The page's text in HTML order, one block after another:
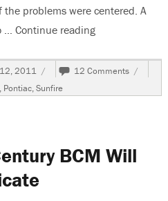
problems were centered. A
… Continue reading“2000 Pontiac
2011 12 Comments on
2000
Pontiac
, Pontiac,Sunfire
BCM Will